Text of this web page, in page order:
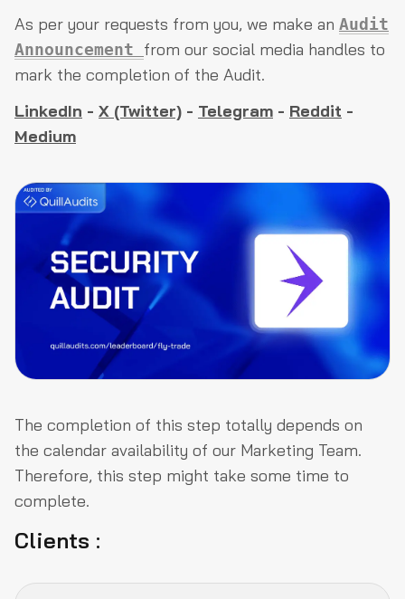
As per your requests from you, we make an Audit
Announcement from our social media handles to
mark the completion of the Audit.
LinkedIn - X (Twitter) - Telegram - Reddit -
Medium
The completion of this step totally depends on
the calendar availability of our Marketing Team.
Therefore, this step might take some time to
complete.
Clients :